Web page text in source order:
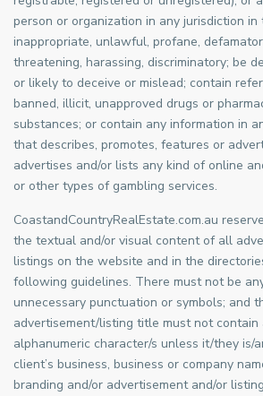
person or organization in any jurisdiction
inappropriate, unlawful, profane,
threatening, harassing, discriminatory; be
or likely to deceive or mislead; contain
banned, illicit, unapproved drugs or
substances; or contain any information in
that describes, promotes, features or
advertises and/or lists any kind of online
or other types of gambling services.
CoastandCountryRealEstate.com.au
the textual and/or visual content of all
listings on the website and in the
following guidelines. There must not be
unnecessary punctuation or symbols; and
advertisement/listing title must not contain
alphanumeric character/s unless it/they is/
client’s business, business or company
branding and/or advertisement and/or